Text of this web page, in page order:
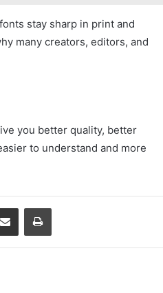
stay sharp in print and
many creators, editors, and
you better quality, better
to understand and more
Share via Email Print